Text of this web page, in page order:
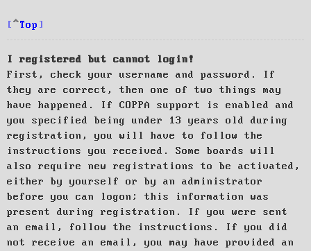
Top
I registered but cannot login!
First, check your username and password. If
they are correct, then one of two things may
have happened. If COPPA support is enabled and
you specified being under 13 years old during
registration, you will have to follow the
instructions you received. Some boards will
also require new registrations to be activated,
either by yourself or by an administrator
before you can logon; this information was
present during registration. If you were sent
an email, follow the instructions. If you did
not receive an email, you may have provided an